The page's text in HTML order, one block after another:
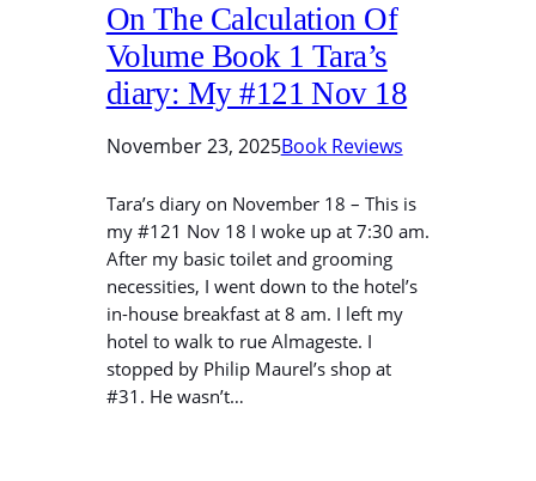
On The Calculation Of
Volume Book 1 Tara’s
diary: My #121 Nov 18
November 23, 2025Book Reviews
Tara’s diary on November 18 – This is
my #121 Nov 18 I woke up at 7:30 am.
After my basic toilet and grooming
necessities, I went down to the hotel’s
in-house breakfast at 8 am. I left my
hotel to walk to rue Almageste. I
stopped by Philip Maurel’s shop at
#31. He wasn’t…